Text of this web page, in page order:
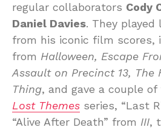
regular collaborators Cody
Daniel Davies. They
from his iconic film scores,
from Halloween, Escape
Assault on Precinct 13, The
Thing, and gave a couple
Lost Themes series, “Last
“Alive After Death” from III,